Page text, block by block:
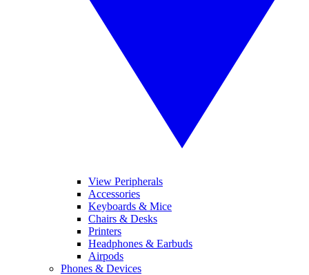
View Peripherals
Accessories
Keyboards & Mice
Chairs & Desks
Printers
Headphones & Earbuds
Airpods
Phones & Devices